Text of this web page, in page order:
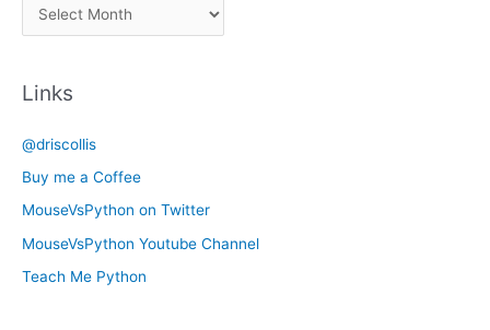
e
r
v
e
s
Links
@driscollis
Buy me a Coffee
MouseVsPython on Twitter
MouseVsPython Youtube Channel
Teach Me Python